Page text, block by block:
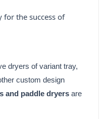
for the success of
dryers of variant tray,
custom design
and paddle dryers are